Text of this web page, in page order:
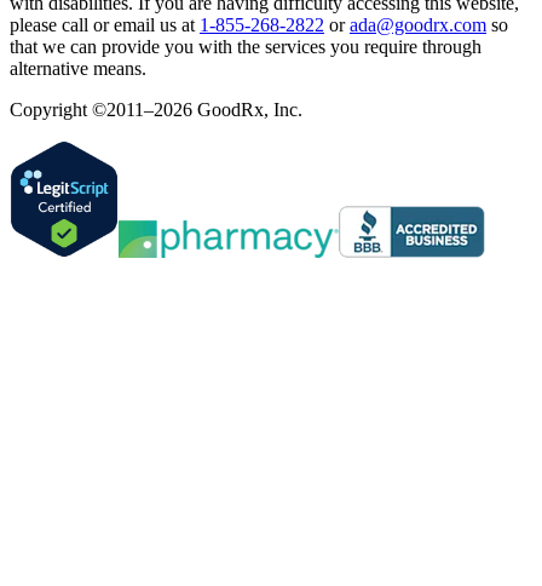
please call or email us at 1-855-268-2822 or ada@goodrx.com so
that we can provide you with the services you require through
alternative means.
Copyright ©2011–2026 GoodRx, Inc.